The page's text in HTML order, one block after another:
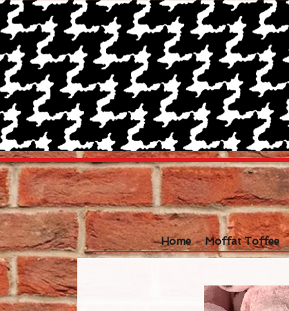
Home Moffat Toffee